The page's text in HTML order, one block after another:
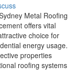
Metal Roofing
offers vital
choice for
energy usage.
properties
roofing systems